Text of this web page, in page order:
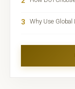
3 Why Use Global